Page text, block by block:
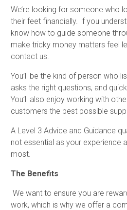
We’re looking for someone who
their feet financially. If you
know how to guide someone
make tricky money matters feel
contact us.
You’ll be the kind of person who
asks the right questions, and
You’ll also enjoy working with
customers the best possible
A Level 3 Advice and Guidance
not essential as your experience
most.
The Benefits
We want to ensure you are
work, which is why we offer a